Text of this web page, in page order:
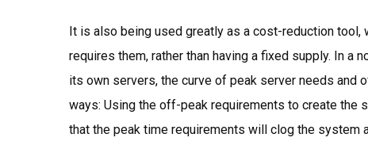
It is also being used greatly as a cost-reduction
requires them, rather than having a fixed supply. In a
its own servers, the curve of peak server needs
ways: Using the off-peak requirements to create the
that the peak time requirements will clog the